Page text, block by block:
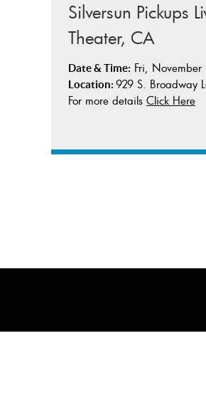
Silversun Pickups
Theater, CA
Date & Time: Fri,
Location: 929 S. Broadway
For more details Click Here